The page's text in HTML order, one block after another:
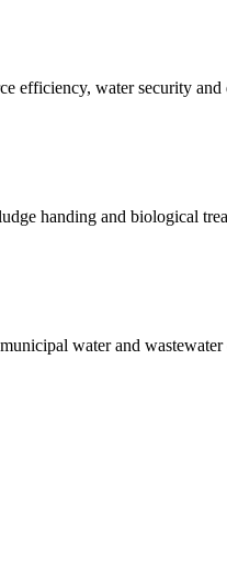
efficiency, water security
handing and biological
water and